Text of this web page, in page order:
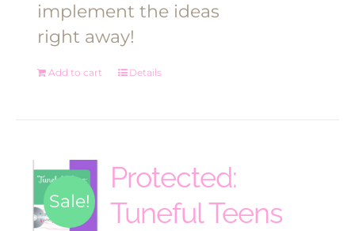
implement the ideas
right away!
Add to cart Details
Sale!
Protected:
Tuneful Teens